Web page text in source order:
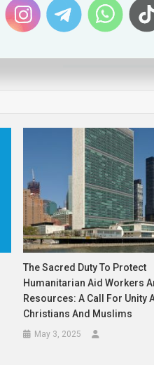
The Sacred Duty To Protect
Humanitarian Aid Workers
Resources: A Call For Unity
Christians And Muslims
May 3, 2025